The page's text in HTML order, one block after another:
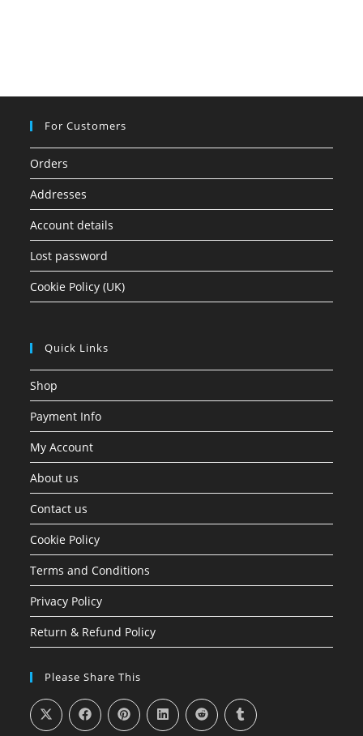
For Customers
Orders
Addresses
Account details
Lost password
Cookie Policy (UK)
Quick Links
Shop
Payment Info
My Account
About us
Contact us
Cookie Policy
Terms and Conditions
Privacy Policy
Return & Refund Policy
Please Share This